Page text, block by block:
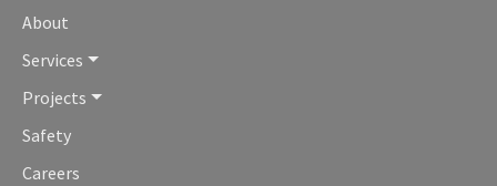
About
Services
Projects
Safety
Careers